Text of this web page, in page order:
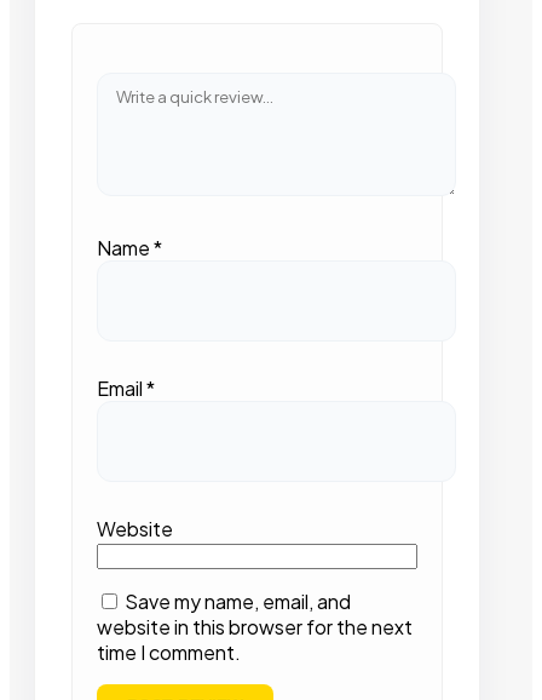
Name*
Email*
Website
Save my name, email, and
website in this browser for the next
time I comment.